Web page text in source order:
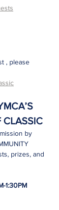
, please
CLASSIC
by
prizes, and
1:30PM